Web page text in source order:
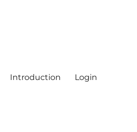
Introduction Login